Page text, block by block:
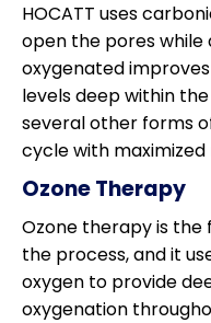
HOCATT uses
open the pores
oxygenated
levels deep within the
several other forms
cycle with maximized
Ozone Therapy
Ozone therapy is
the process, and it
oxygen to provide
oxygenation